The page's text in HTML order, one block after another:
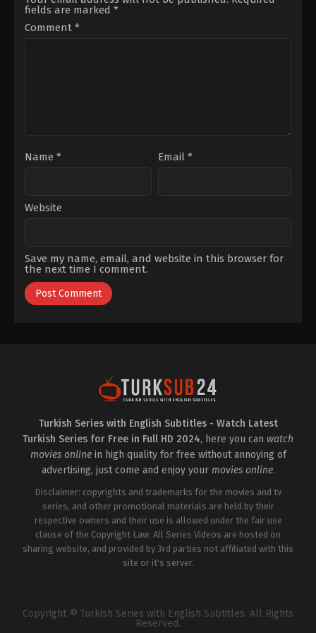
Güzel Tolga
Tekin,Uğur
Demirpehlivan
fields are marked *
Comment *
Name * Email *
Website
Save my name, email, and website in this browser for
the next time I comment.
Turkish Series with English Subtitles - Watch Latest
Turkish Series for Free in Full HD 2024, here you can watch
movies onlinein high quality for free without annoying of
advertising, just come and enjoy your movies online.
Disclaimer: copyrights and trademarks for the movies and tv
series, and other promotional materials are held by their
respective owners and their use is allowed under the fair use
clause of the Copyright Law. All Series Videos are hosted on
sharing website, and provided by 3rd parties not affiliated with this
site or it's server.
Copyright © Turkish Series with English Subtitles. All Rights
Reserved.